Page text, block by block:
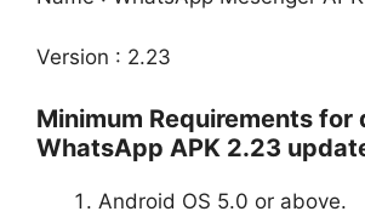
Version : 2.23
Minimum Requirements for
WhatsApp APK 2.23
Android OS 5.0 or above.